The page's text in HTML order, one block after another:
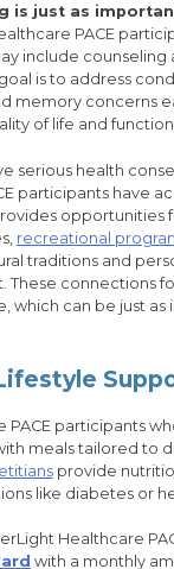
is just as
PACE
include counseling
is to address
memory concerns
of life and
serious health
participants have
opportunities
recreational
traditions and
connections
which can be just as
participants
meals tailored to
provide
like diabetes or
Healthcare
with a monthly